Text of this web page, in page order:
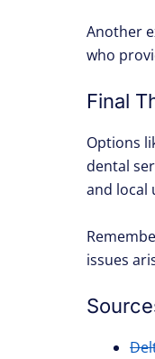
Another
who
Final
Options
dental
and local
issues